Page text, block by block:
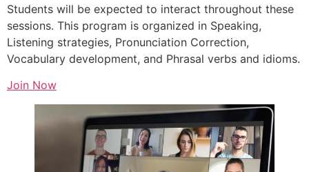
Students will be expected to interact throughout these
sessions. This program is organized in Speaking,
Listening strategies, Pronunciation Correction,
Vocabulary development, and Phrasal verbs and idioms.
Join Now